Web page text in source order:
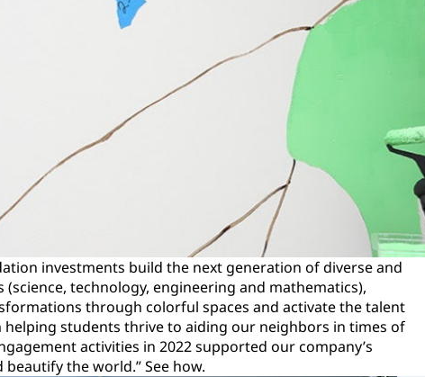
investments build the next generation of diverse and
(science, technology, engineering and mathematics),
through colorful spaces and activate the talent
helping students thrive to aiding our neighbors in times of
activities in 2022 supported our company’s
the world.” See how.